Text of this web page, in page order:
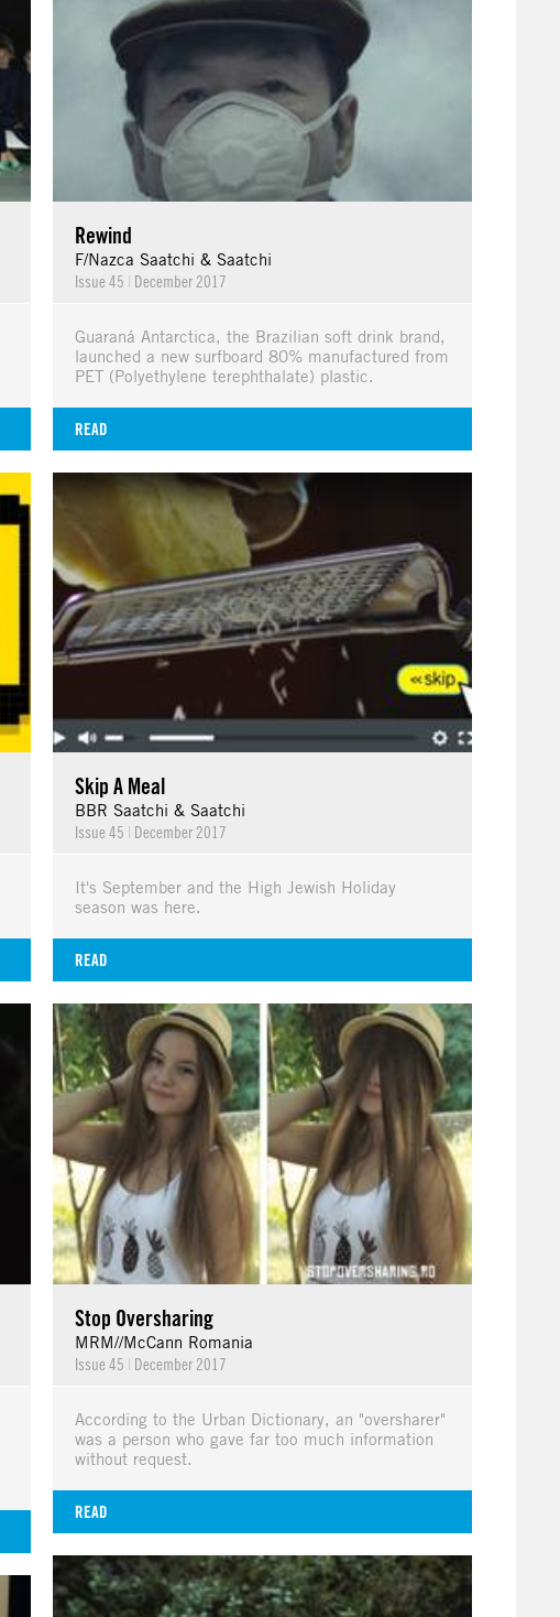
Rewind
F/Nazca Saatchi & Saatchi
Issue 45 | December 2017
Guaraná Antarctica, the Brazilian soft drink brand,
launched a new surfboard 80% manufactured from
PET (Polyethylene terephthalate) plastic.
READ
Skip A Meal
BBR Saatchi & Saatchi
Issue 45 | December 2017
It's September and the High Jewish Holiday
season was here.
READ
Stop Oversharing
MRM//McCann Romania
Issue 45 | December 2017
According to the Urban Dictionary, an "oversharer"
was a person who gave far too much information
without request.
READ